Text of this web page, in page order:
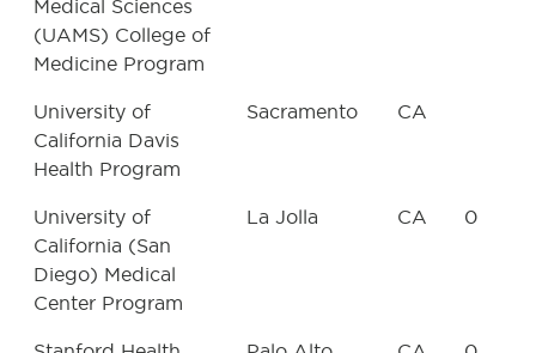
Medical Sciences
(UAMS) College of
Medicine Program
University of
California Davis
Health Program
Sacramento CA
University of
California (San
Diego) Medical
Center Program
La Jolla CA 0